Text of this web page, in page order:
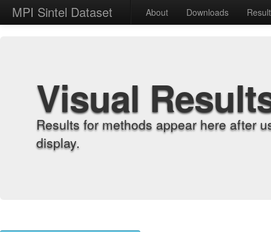
MPI Sintel Dataset About Downloads
Visual
Results for methods appear here after
display.